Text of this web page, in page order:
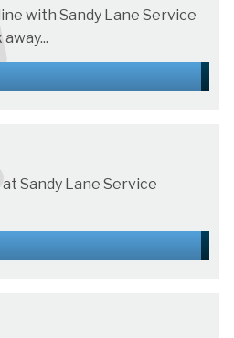
with Sandy Lane Service
Sandy Lane Service